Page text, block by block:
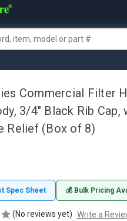
Commercial Filter
3/4" Black Rib Cap,
Relief (Box of 8)
Spec Sheet 💰 Bulk Pricing
(No reviews yet) Write a